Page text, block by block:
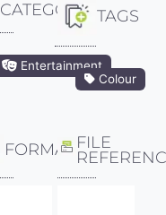
CATEGORY
Entertainment
TAGS
Colour
FORMAT FILE